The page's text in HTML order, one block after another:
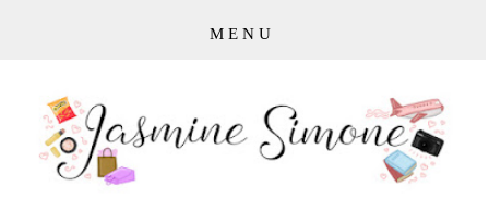
MENU